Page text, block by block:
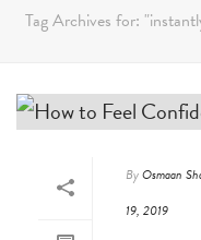
Tag Archives for:
ByOsmaan
19, 2019